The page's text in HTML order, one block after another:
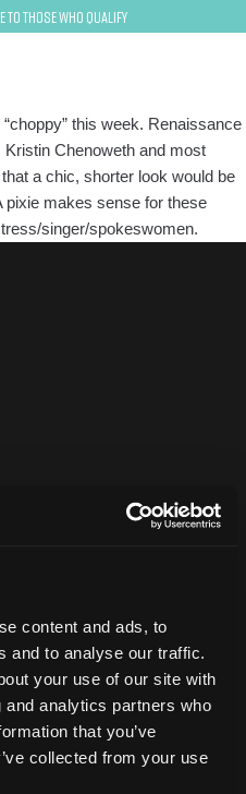
content and ads, to
and to analyse our traffic.
your use of our site with
analytics partners who
that you’ve
collected from your use
to Those Who Qualify
this week. Renaissance
Chenoweth and most
a chic, shorter look would be
pixie makes sense for these
singer/spokeswomen.